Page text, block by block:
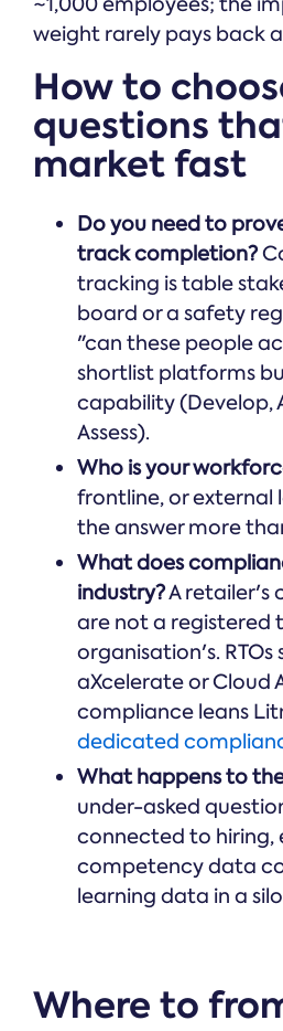
weight rarely pays back
How to
questions
market fast
Do you need to
track completion?
tracking is table
board or a safety
"can these people
shortlist platforms
capability (Develop,
Assess).
Who is your
frontline, or external
the answer more
What does
industry?A retailer's
are not a registered
organisation's.
aXcelerate or Cloud
compliance leans
dedicated
What happens to
under-asked
connected to hiring,
competency data
learning data in a
Where to